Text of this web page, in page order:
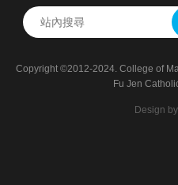
Copyright ©2012-2024. College of
Fu Jen
Design by